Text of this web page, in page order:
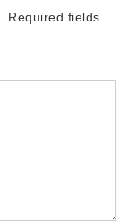
Required fields